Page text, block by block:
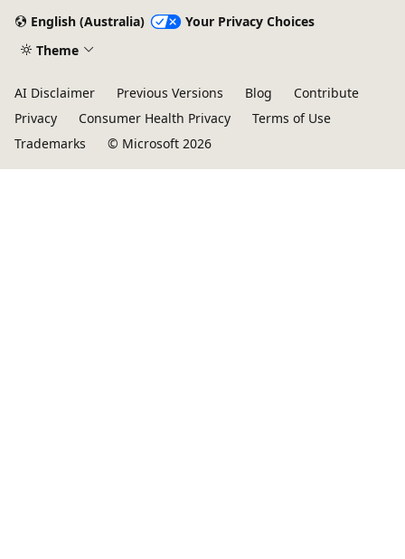
English (Australia)
Your Privacy Choices
Theme
AI Disclaimer Previous Versions Blog
Contribute
Privacy
Consumer Health Privacy
Terms of Use
Trademarks
© Microsoft 2026